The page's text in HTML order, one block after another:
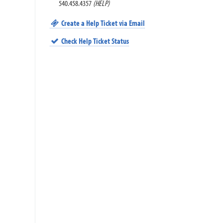
540.458.4357 (HELP)
Create a Help Ticket via Email
Check Help Ticket Status